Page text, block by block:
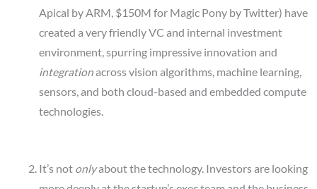
Apical by ARM, $150M for Magic Pony by Twitter) have
created a very friendly VC and internal investment
environment, spurring impressive innovation and
integrationacross vision algorithms, machine learning,
sensors, and both cloud-based and embedded compute
technologies.
It’s not onlyabout the technology. Investors are looking